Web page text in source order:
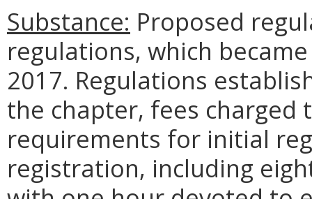
Substance: Proposed
regulations, which
2017. Regulations
the chapter, fees charged
requirements for initial
registration, including